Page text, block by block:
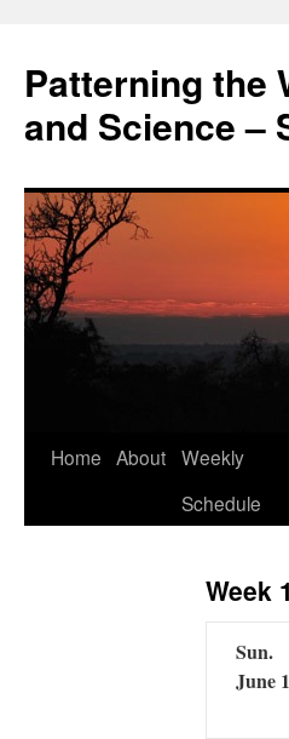
Patterning the
and Science –
Skip
Home About Weekly
Schedule
Week
Sun.
June 1